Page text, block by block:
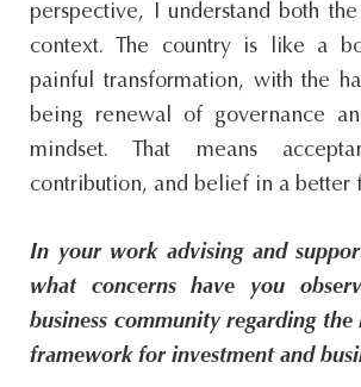
perspective, I understand both
context. The country is like a
painful transformation, with the
being renewal of governance
mindset. That means
contribution, and belief in a better
In your work advising and
what concerns have you
business community regarding
framework for investment and